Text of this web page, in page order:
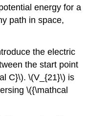
energy for a
path in space,
the electric
the start point
C}\). \(V_{21}\) is
\({\mathcal